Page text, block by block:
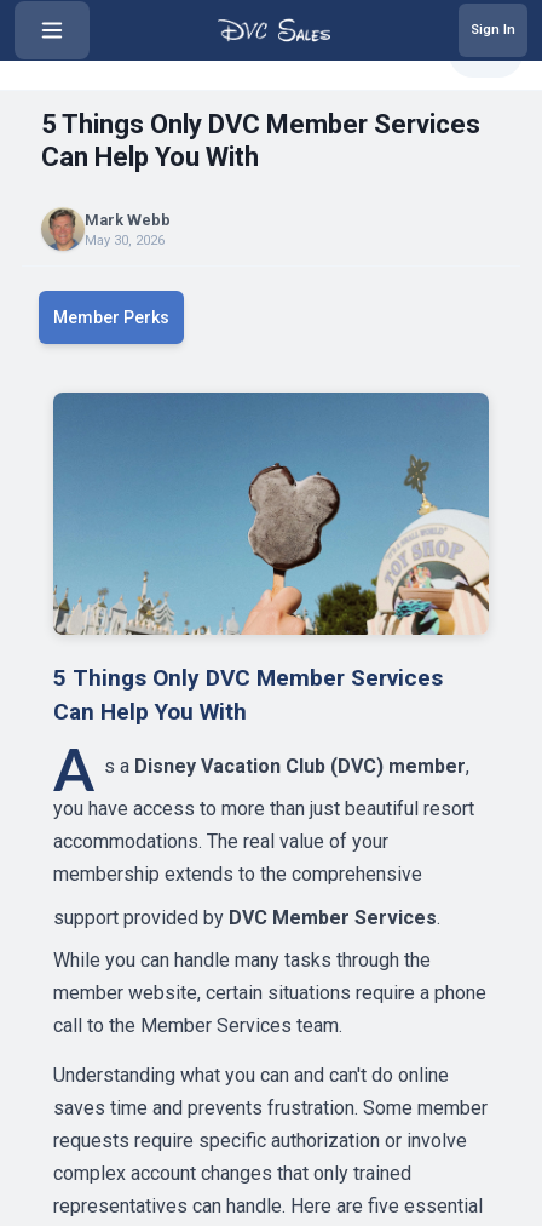
Sign In
‹
5 Things Only DVC Member Services
Can Help You With
Mark Webb
May 30, 2026
Member Perks
5 Things Only DVC Member Services
Can Help You With
A s a Disney Vacation Club (DVC) member,
you have access to more than just beautiful resort
accommodations. The real value of your
membership extends to the comprehensive
support provided by DVC Member Services.
While you can handle many tasks through the
member website, certain situations require a phone
call to the Member Services team.
Understanding what you can and can't do online
saves time and prevents frustration. Some member
requests require specific authorization or involve
complex account changes that only trained
representatives can handle. Here are five essential